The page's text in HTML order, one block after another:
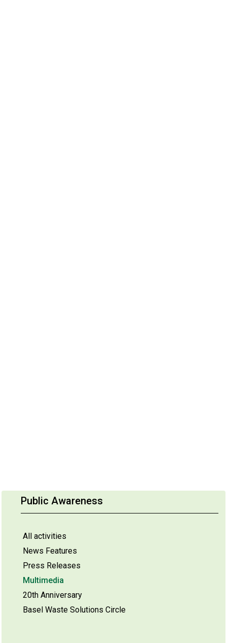
Public Awareness
All activities
News Features
Press Releases
Multimedia
20th Anniversary
Basel Waste Solutions Circle